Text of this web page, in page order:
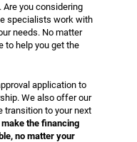
you considering
specialists work with
needs. No matter
to help you get the
application to
We also offer our
transition to your next
the financing
no matter your